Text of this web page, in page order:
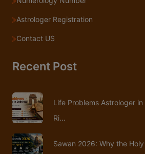
Astrologer Registration
Contact US
Recent Post
Life Problems Astrologer
Ri...
Sawan 2026: Why the